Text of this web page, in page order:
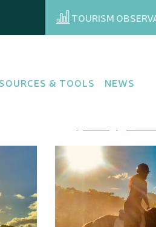
TOURISM
& TOOLS NEWS